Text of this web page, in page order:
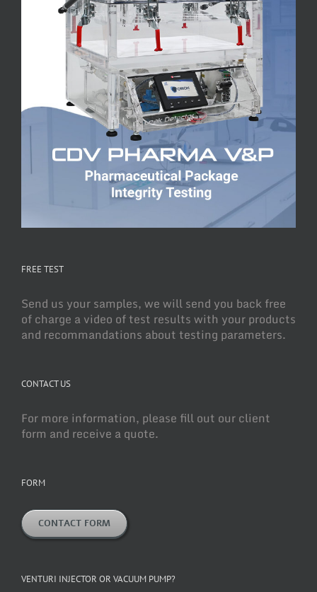
FREE TEST
Send us your samples, we will send you back free
of charge a video of test results with your products
and recommandations about testing parameters.
CONTACT US
For more information, please fill out our client
form and receive a quote.
FORM
CONTACT FORM
VENTURI INJECTOR OR VACUUM PUMP?